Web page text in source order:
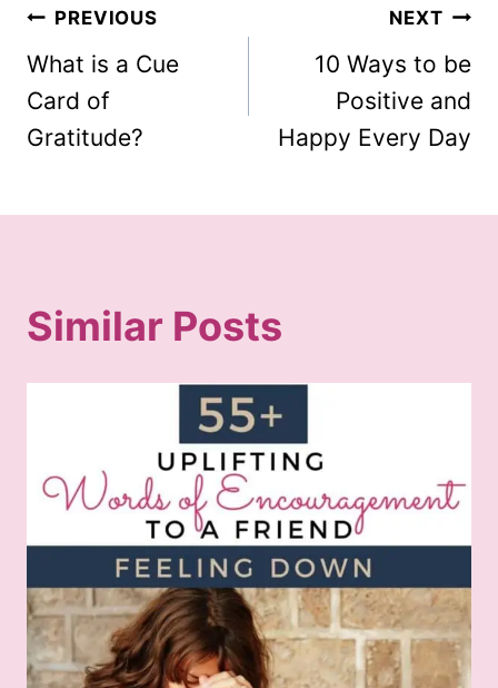
Post
navigation
PREVIOUS
What is a Cue
Card of
Gratitude?
NEXT
10 Ways to be
Positive and
Happy Every Day
Similar Posts